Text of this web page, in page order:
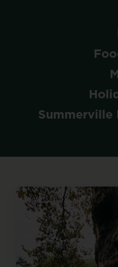
Summerville